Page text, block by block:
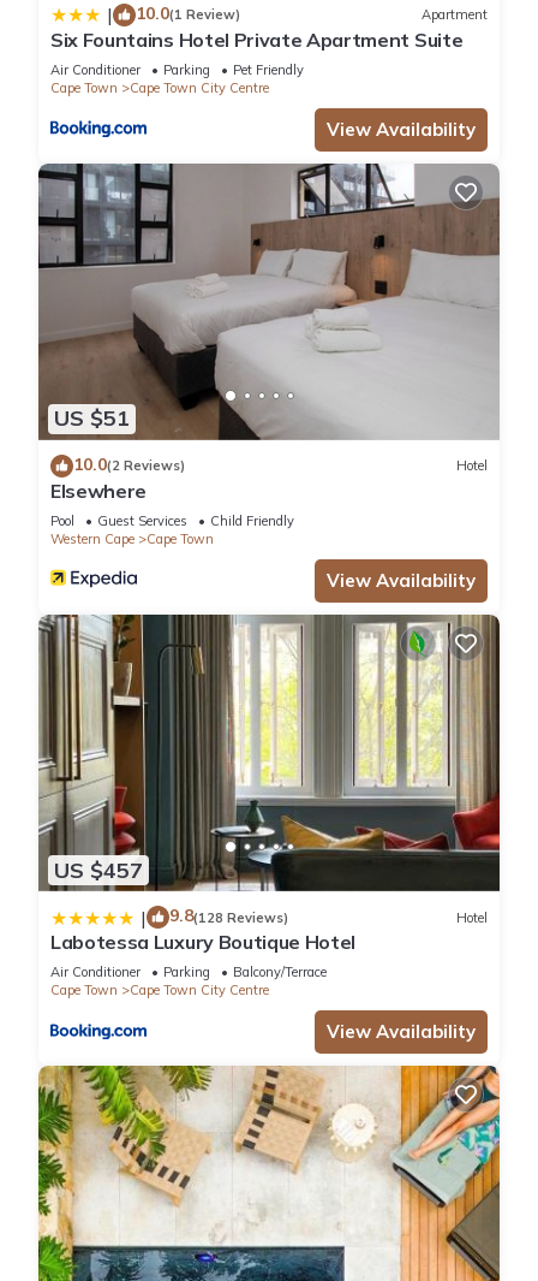
| 10.0(1 Review) Apartment
Six Fountains Hotel Private Apartment Suite
Air Conditioner Parking
Pet Friendly
Cape Town
Cape Town City Centre
View Availability
US $51
10.0(2 Reviews) Hotel
Elsewhere
Pool Guest Services
Child Friendly
Western Cape
Cape Town
View Availability
US $457
| 9.8(128 Reviews) Hotel
Labotessa Luxury Boutique Hotel
Air Conditioner Parking
Balcony/Terrace
Cape Town
Cape Town City Centre
View Availability